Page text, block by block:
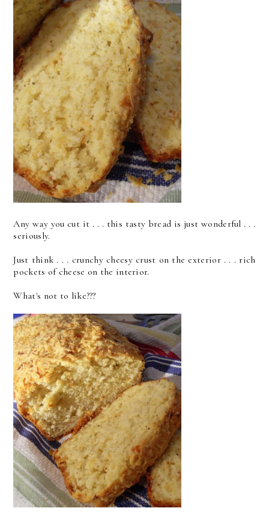
Any way you cut it . . . this tasty bread is just wonderful . . .
seriously.
Just think . . . crunchy cheesy crust on the exterior . . . rich
pockets of cheese on the interior.
What's not to like???